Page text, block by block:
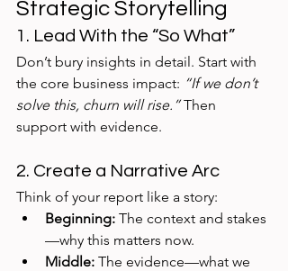
Strategic Storytelling
1. Lead With the “So What”
Don’t bury insights in detail. Start with
the core business impact: “If we don’t
solve this, churn will rise.” Then
support with evidence.
2. Create a Narrative Arc
Think of your report like a story:
Beginning: The context and stakes
—why this matters now.
Middle: The evidence—what we